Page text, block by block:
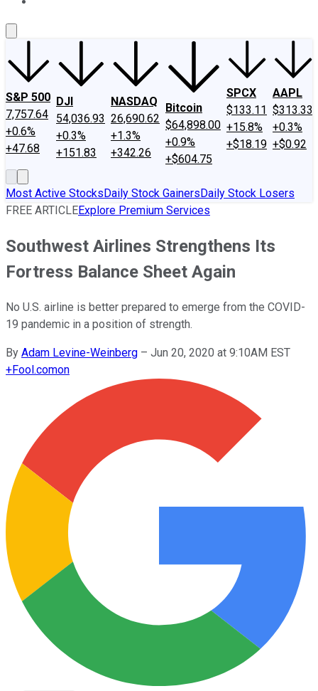
S&P 500
7,757.64
+0.6%
+47.68
DJI
54,036.93
+0.3%
+151.83
NASDAQ
26,690.62
+1.3%
+342.26
Bitcoin
$64,898.00
+0.9%
+$604.75
SPCX
$133.11
+15.8%
+$18.19
AAPL
$313.33
+0.3%
+$0.92
Most Active StocksDaily Stock GainersDaily Stock Losers
FREE ARTICLEExplore Premium Services
Southwest Airlines Strengthens Its
Fortress Balance Sheet Again
No U.S. airline is better prepared to emerge from the COVID-
19 pandemic in a position of strength.
By Adam Levine-Weinberg – Jun 20, 2020 at 9:10AM EST
+Fool.comon